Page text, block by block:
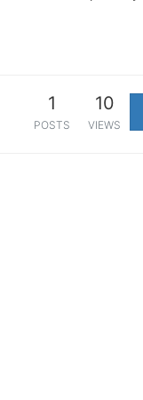
1
POSTS
10
VIEWS